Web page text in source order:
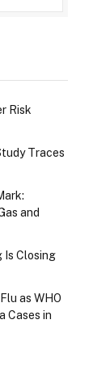
Risk
Traces
and
Is Closing
as WHO
Cases in